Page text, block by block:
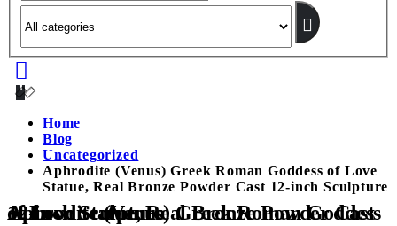
Home
Blog
Uncategorized
Aphrodite (Venus) Greek Roman Goddess of Love
Statue, Real Bronze Powder Cast 12-inch Sculpture
Aphrodite (Venus) Greek Roman Goddess of Love Statue, Real Bronze Powder Cast 12-inch Sculpture